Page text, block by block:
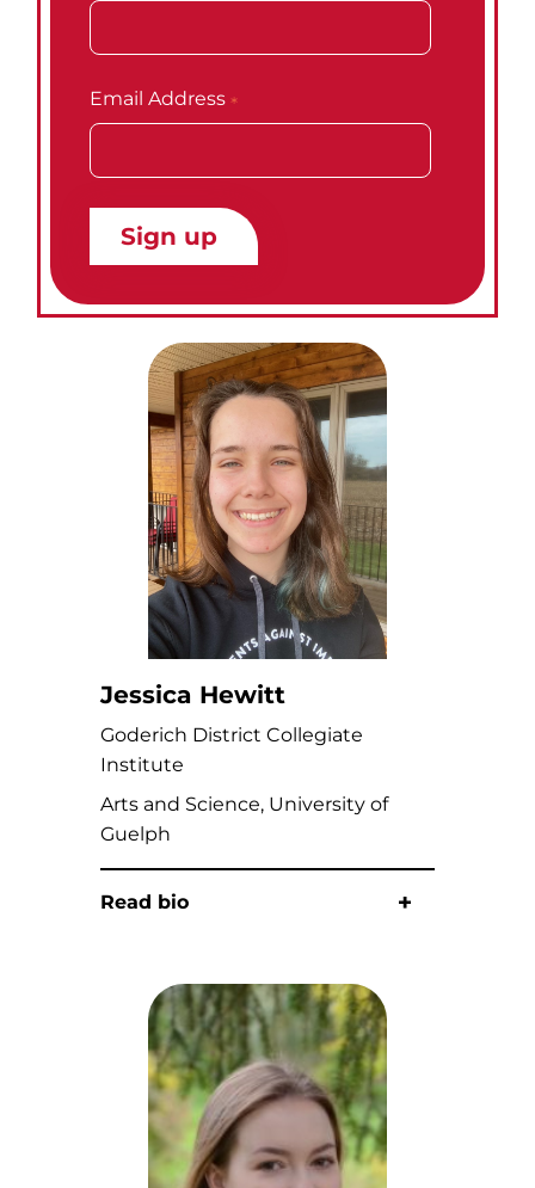
Email Address *
Jessica Hewitt
Goderich District Collegiate
Institute
Arts and Science, University of
Guelph
Read bio